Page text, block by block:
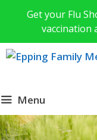
Get your Flu
vaccination
Menu